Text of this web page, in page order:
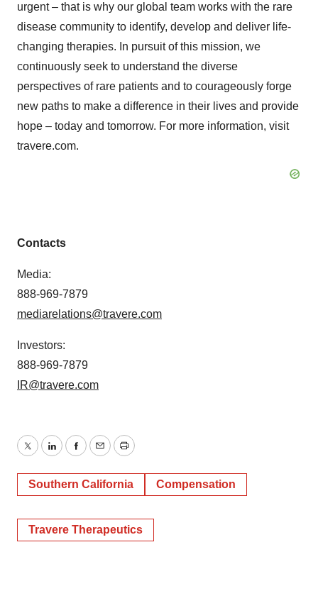
urgent – that is why our global team works with the rare
disease community to identify, develop and deliver life-
changing therapies. In pursuit of this mission, we
continuously seek to understand the diverse
perspectives of rare patients and to courageously forge
new paths to make a difference in their lives and provide
hope – today and tomorrow. For more information, visit
travere.com.
Contacts
Media:
888-969-7879
mediarelations@travere.com
Investors:
888-969-7879
IR@travere.com
TwitterLinkedInFacebook
EmailPrint
Southern California Compensation
Travere Therapeutics